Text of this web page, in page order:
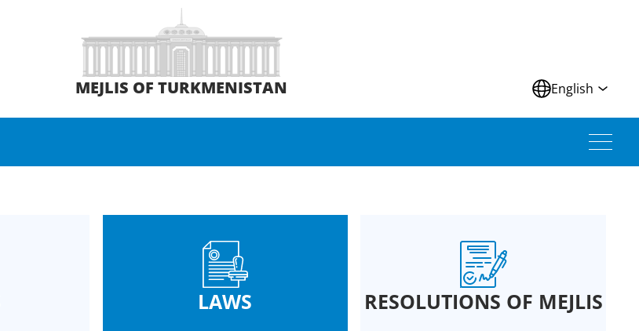
MEJLIS OF TURKMENISTAN English
LAWS RESOLUTIONS OF MEJLIS